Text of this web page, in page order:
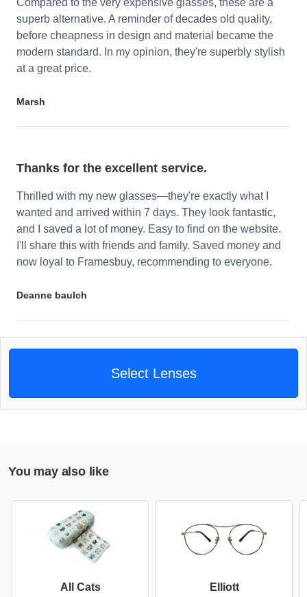
Compared to the very expensive glasses, these are a
superb alternative. A reminder of decades old quality,
before cheapness in design and material became the
modern standard. In my opinion, they're superbly stylish
at a great price.
Marsh
Thanks for the excellent service.
Thrilled with my new glasses—they're exactly what I
wanted and arrived within 7 days. They look fantastic,
and I saved a lot of money. Easy to find on the website.
I'll share this with friends and family. Saved money and
now loyal to Framesbuy, recommending to everyone.
Deanne baulch
Select Lenses
You may also like
All Cats
Elliott